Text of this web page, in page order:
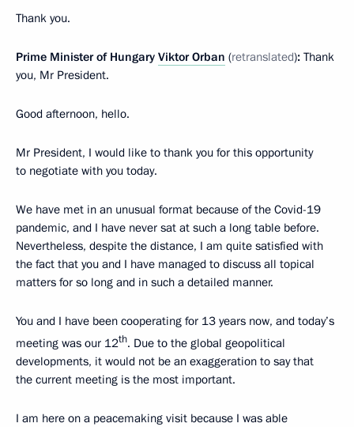
Thank you.
Prime Minister of Hungary Viktor Orban (retranslated): Thank
you, Mr President.
Good afternoon, hello.
Mr President, I would like to thank you for this opportunity
to negotiate with you today.
We have met in an unusual format because of the Covid-19
pandemic, and I have never sat at such a long table before.
Nevertheless, despite the distance, I am quite satisfied with
the fact that you and I have managed to discuss all topical
matters for so long and in such a detailed manner.
You and I have been cooperating for 13 years now, and today’s
meeting was our 12th. Due to the global geopolitical
developments, it would not be an exaggeration to say that
the current meeting is the most important.
I am here on a peacemaking visit because I was able